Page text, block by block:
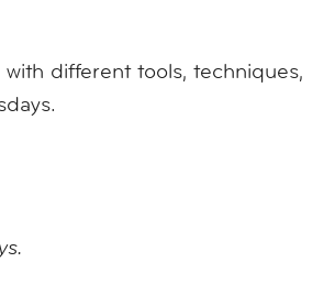
different tools, techniques,